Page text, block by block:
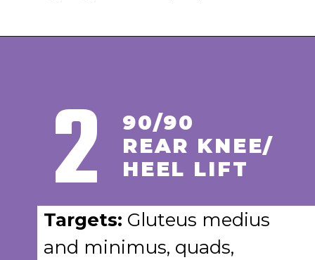
90/90
REAR KNEE/
HEEL LIFT
2
Targets: Gluteus medius
and minimus, quads,